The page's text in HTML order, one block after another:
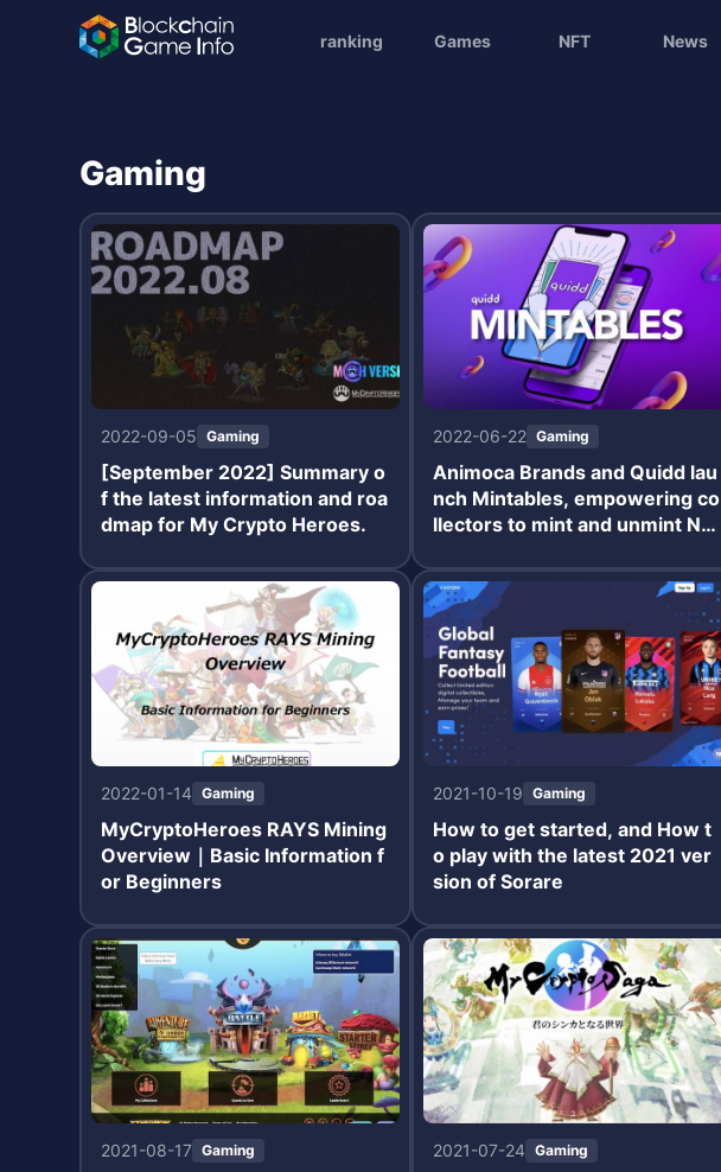
ranking Games NFT News
Gaming
2022-09-05 Gaming
[September 2022] Summary o
f the latest information and roa
dmap for My Crypto Heroes.
2022-06-22 Gaming
Animoca Brands and Quidd lau
nch Mintables, empowering co
llectors to mint and unmint NF
2022-01-14 Gaming
MyCryptoHeroes RAYS Mining
Overview｜Basic Information f
or Beginners
2021-10-19 Gaming
How to get started, and How t
o play with the latest 2021 ver
sion of Sorare
2021-08-17 Gaming 2021-07-24 Gaming